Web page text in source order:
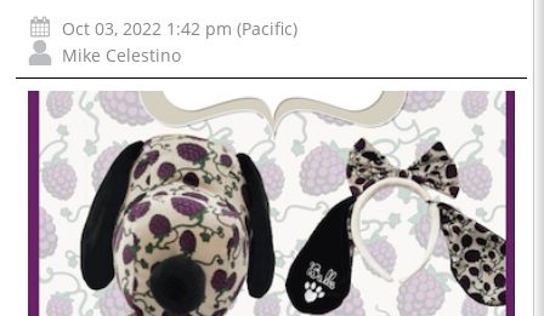
Oct 03, 2022 1:42 pm (Pacific)
Mike Celestino